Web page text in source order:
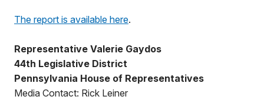
The report is available here.
Representative Valerie Gaydos
44th Legislative District
Pennsylvania House of Representatives
Media Contact: Rick Leiner